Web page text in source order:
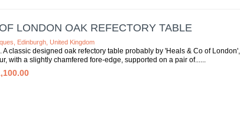
LONDON OAK REFECTORY TABLE
Edinburgh, United Kingdom
A classic designed oak refectory table probably by 'Heals & Co of
with a slightly chamfered fore-edge, supported on a pair of...